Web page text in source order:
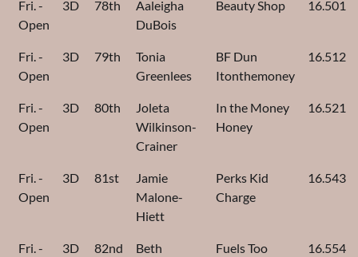
Fri. -
Open
3D 78th
Aaleigha
DuBois
Beauty Shop 16.501
Fri. -
Open
3D 79th
Tonia
Greenlees
BF Dun
Itonthemoney
16.512
Fri. -
Open
3D 80th
Joleta
Wilkinson-
Crainer
In the Money
Honey
16.521
Fri. -
Open
3D 81st
Jamie
Malone-
Hiett
Perks Kid
Charge
16.543
Fri. -
3D 82nd
Beth
Fuels Too
16.554